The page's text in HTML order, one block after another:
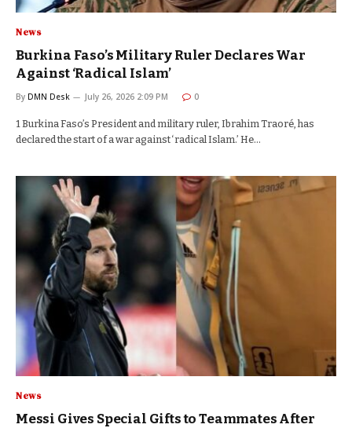
News
Burkina Faso’s Military Ruler Declares War
Against ‘Radical Islam’
By DMN Desk July 26, 2026 2:09 PM 0
1 Burkina Faso’s President and military ruler, Ibrahim Traoré, has
declared the start of a war against ‘radical Islam.’ He…
News
Messi Gives Special Gifts to Teammates After